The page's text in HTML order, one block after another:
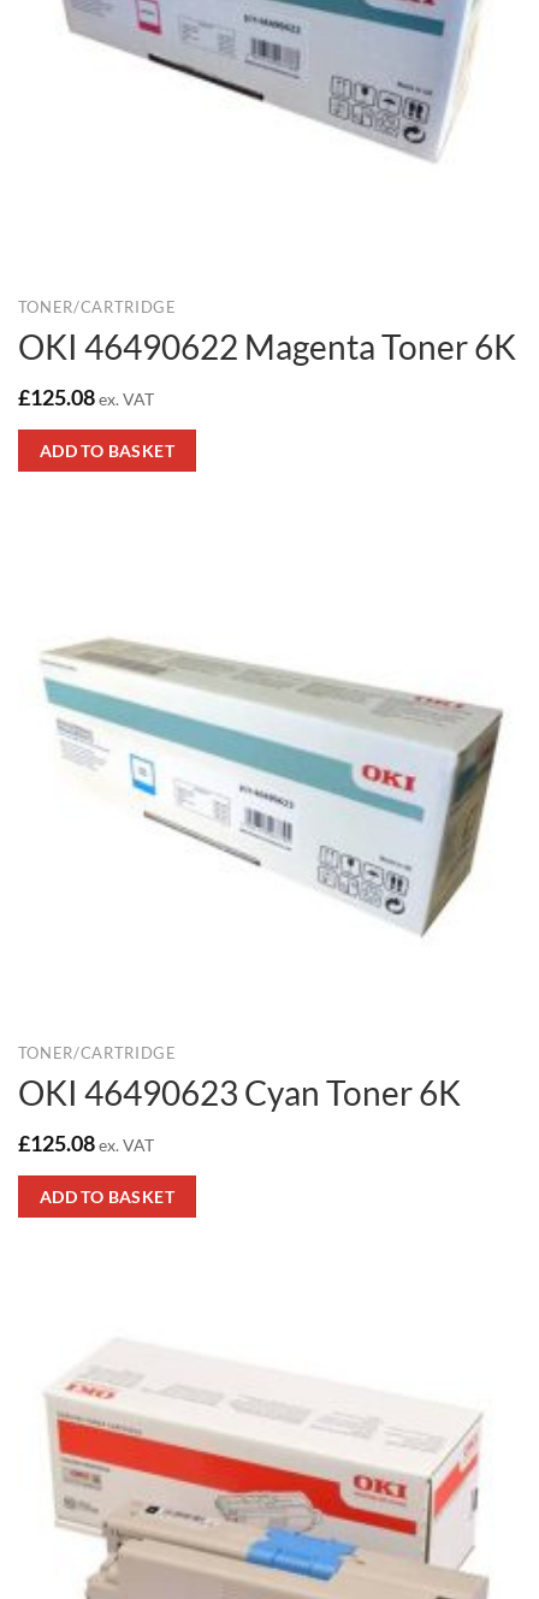
TONER/CARTRIDGE
OKI 46490622 Magenta Toner 6K
£125.08ex. VAT
ADD TO BASKET
TONER/CARTRIDGE
OKI 46490623 Cyan Toner 6K
£125.08ex. VAT
ADD TO BASKET